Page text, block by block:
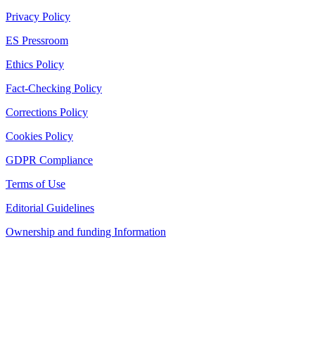
Privacy Policy
ES Pressroom
Ethics Policy
Fact-Checking Policy
Corrections Policy
Cookies Policy
GDPR Compliance
Terms of Use
Editorial Guidelines
Ownership and funding Information